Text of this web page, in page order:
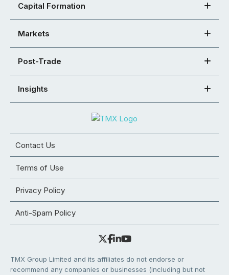
Capital Formation
Markets
Post-Trade
Insights
Contact Us
Terms of Use
Privacy Policy
Anti-Spam Policy
TMX Group Limited and its affiliates do not endorse or
recommend any companies or businesses (including but not